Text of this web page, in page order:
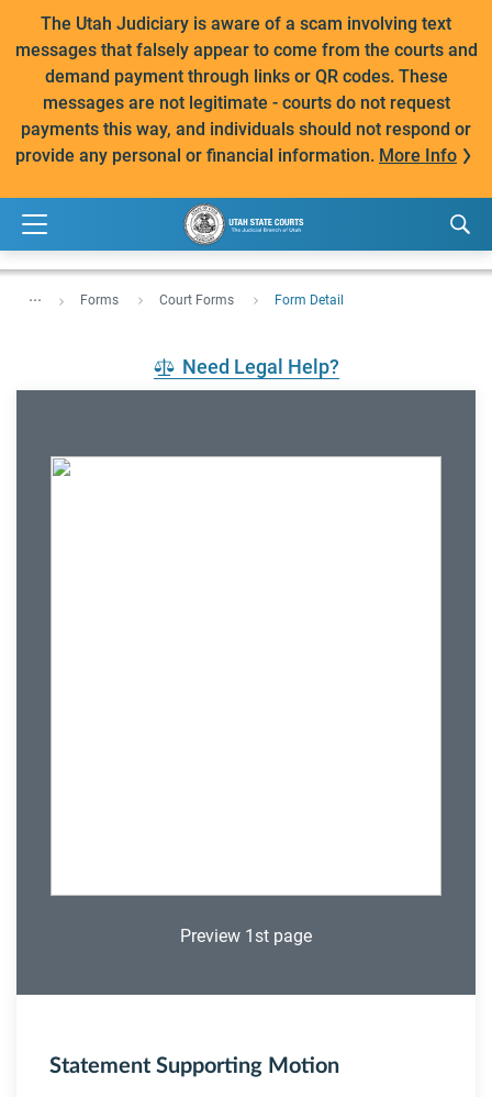
The Utah Judiciary is aware of a scam involving text
messages that falsely appear to come from the courts and
demand payment through links or QR codes. These
messages are not legitimate - courts do not request
payments this way, and individuals should not respond or
provide any personal or financial information. More Info
... Forms Court Forms Form Detail
Need Legal Help?
Preview 1st page
Statement Supporting Motion